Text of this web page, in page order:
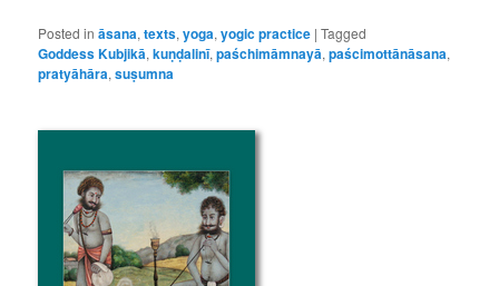
Posted in āsana,texts,yoga,yogic practice |Tagged
Goddess Kubjikā,kuṇḍalinī,paśchimāmnayā,paścimottānāsana,
pratyāhāra,suṣumna